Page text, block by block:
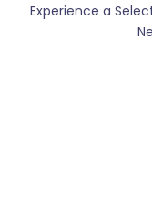
Experience a